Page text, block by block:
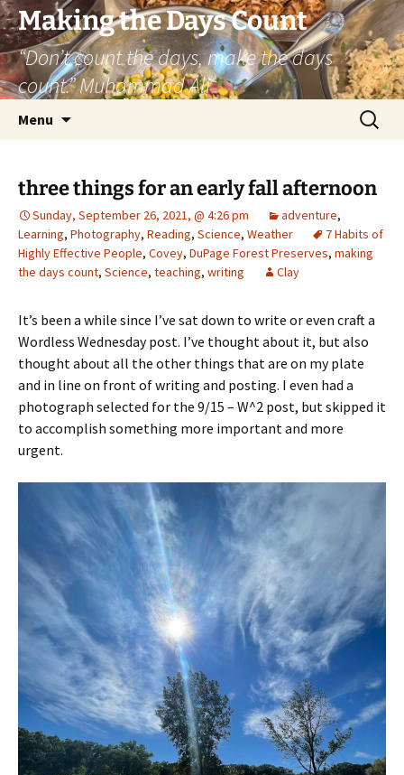
Skip
to
content
Making the Days Count
“Don’t count the days, make the days
count.” Muhammad Ali
Menu
Search
for:
three things for an early fall afternoon
Sunday, September 26, 2021, @ 4:26 pm adventure,
Learning, Photography, Reading, Science, Weather
7 Habits of
Highly Effective People, Covey, DuPage Forest Preserves, making
the days count, Science, teaching, writing Clay
It’s been a while since I’ve sat down to write or even craft a
Wordless Wednesday post. I’ve thought about it, but also
thought about all the other things that are on my plate
and in line on front of writing and posting. I even had a
photograph selected for the 9/15 – W^2 post, but skipped it
to accomplish something more important and more
urgent.